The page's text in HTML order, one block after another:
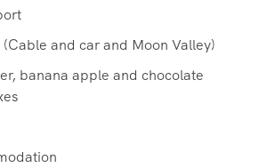
and car and Moon Valley)
banana apple and chocolate